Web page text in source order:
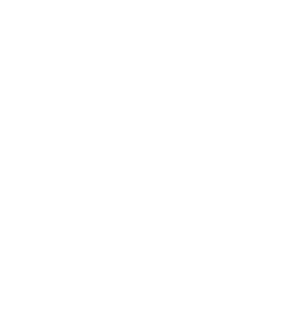
Culture Goodness!